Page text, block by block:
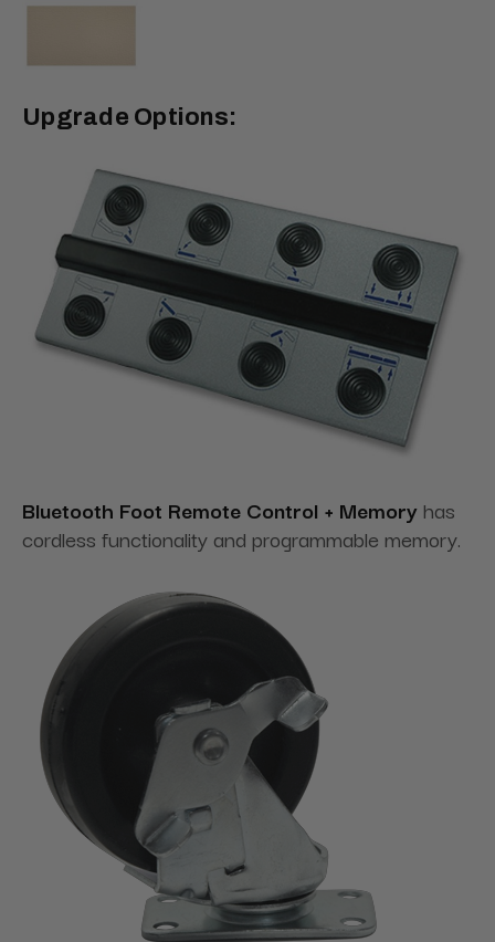
Upgrade Options:
Bluetooth Foot Remote Control + Memory has
cordless functionality and programmable memory.